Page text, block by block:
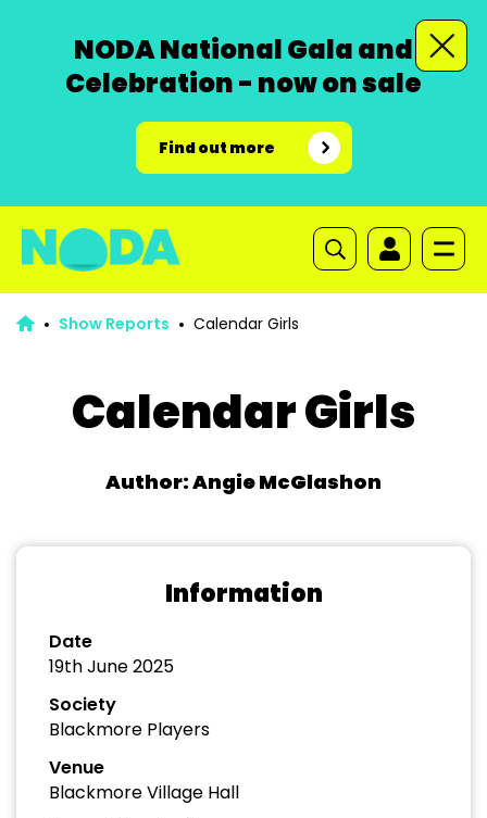
NODA National Gala and
Celebration - now on sale
Find out more
Show Reports Calendar Girls
Calendar Girls
Author: Angie McGlashon
Information
Date
19th June 2025
Society
Blackmore Players
Venue
Blackmore Village Hall